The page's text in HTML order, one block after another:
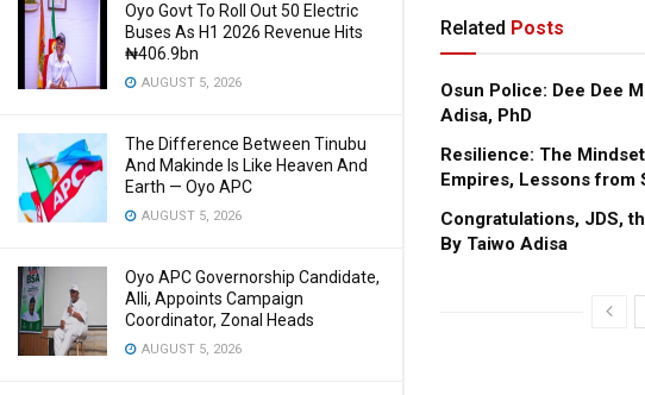
Oyo Govt To Roll Out 50 Electric
Buses As H1 2026 Revenue Hits
₦406.9bn
AUGUST 5, 2026
The Difference Between Tinubu
And Makinde Is Like Heaven And
Earth — Oyo APC
AUGUST 5, 2026
Oyo APC Governorship Candidate,
Alli, Appoints Campaign
Coordinator, Zonal Heads
AUGUST 5, 2026
Related Posts
Osun Police: Dee Dee
Adisa, PhD
Resilience: The
Empires, Lessons from
Congratulations, JDS,
By Taiwo Adisa